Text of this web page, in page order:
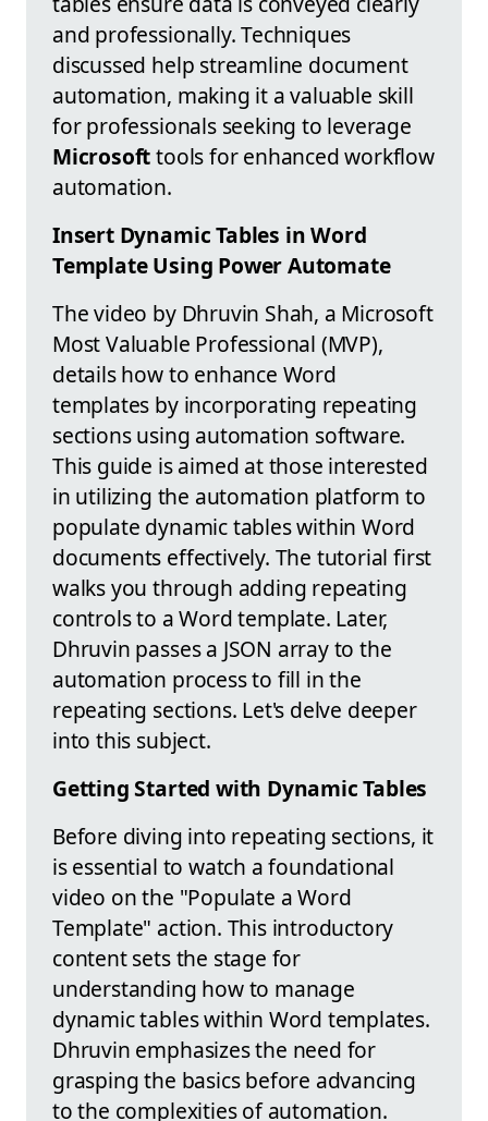
and professionally. Techniques
discussed help streamline document
automation, making it a valuable skill
for professionals seeking to leverage
Microsofttools for enhanced workflow
automation.
Insert Dynamic Tables in Word
Template Using Power Automate
The video by Dhruvin Shah, a Microsoft
Most Valuable Professional (MVP),
details how to enhance Word
templates by incorporating repeating
sections using automation software.
This guide is aimed at those interested
in utilizing the automation platform to
populate dynamic tables within Word
documents effectively. The tutorial first
walks you through adding repeating
controls to a Word template. Later,
Dhruvin passes a JSON array to the
automation process to fill in the
repeating sections. Let's delve deeper
into this subject.
Getting Started with Dynamic Tables
Before diving into repeating sections, it
is essential to watch a foundational
video on the "Populate a Word
Template" action. This introductory
content sets the stage for
understanding how to manage
dynamic tables within Word templates.
Dhruvin emphasizes the need for
grasping the basics before advancing
to the complexities of automation.